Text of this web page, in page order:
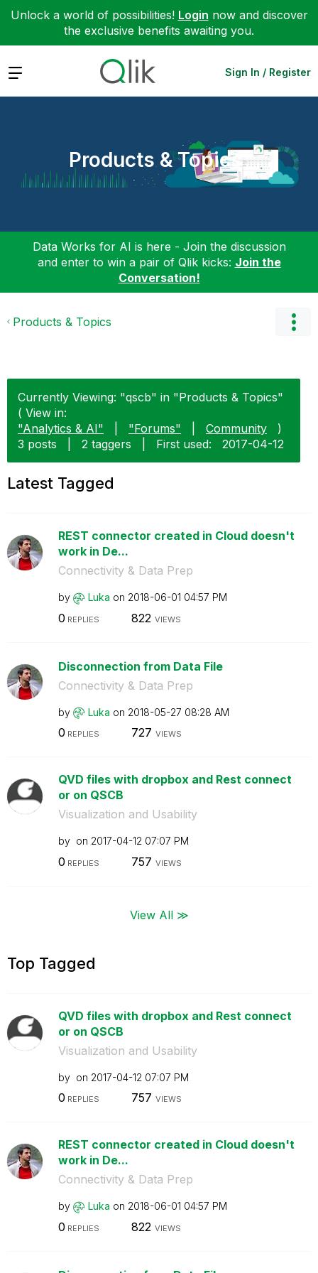
Unlock a world of possibilities! Login now and discover
the exclusive benefits awaiting you.
Expand Sign In / Register
Products & Topics
Data Works for AI is here - Join the discussion
and enter to win a pair of Qlik kicks: Join the
Conversation!
Products & Topics
Currently Viewing: "qscb" in "Products & Topics"
( View in:
"Analytics & AI"
"Forums" Community
)
3 posts
2 taggers First used: ‎2017-04-12
Latest Tagged
REST connector created in Cloud doesn't
work in De...
Connectivity & Data Prep
by Luka on ‎2018-06-01 04:57 PM
0 REPLIES 822 VIEWS
Disconnection from Data File
Connectivity & Data Prep
by Luka on ‎2018-05-27 08:28 AM
0 REPLIES 727 VIEWS
QVD files with dropbox and Rest connect
or on QSCB
Visualization and Usability
by on ‎2017-04-12 07:07 PM
0 REPLIES 757 VIEWS
View All ≫
Top Tagged
QVD files with dropbox and Rest connect
or on QSCB
Visualization and Usability
by on ‎2017-04-12 07:07 PM
0 REPLIES 757 VIEWS
REST connector created in Cloud doesn't
work in De...
Connectivity & Data Prep
by Luka on ‎2018-06-01 04:57 PM
0 REPLIES 822 VIEWS